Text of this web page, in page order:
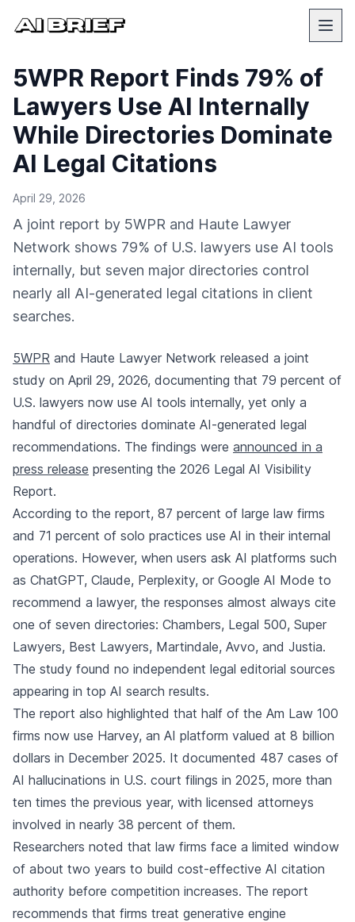
5WPR Report Finds 79% of
Lawyers Use AI Internally
While Directories Dominate
AI Legal Citations
April 29, 2026
A joint report by 5WPR and Haute Lawyer
Network shows 79% of U.S. lawyers use AI tools
internally, but seven major directories control
nearly all AI-generated legal citations in client
searches.
5WPR and Haute Lawyer Network released a joint
study on April 29, 2026, documenting that 79 percent of
U.S. lawyers now use AI tools internally, yet only a
handful of directories dominate AI-generated legal
recommendations. The findings were announced in a
press release presenting the 2026 Legal AI Visibility
Report.
According to the report, 87 percent of large law firms
and 71 percent of solo practices use AI in their internal
operations. However, when users ask AI platforms such
as ChatGPT, Claude, Perplexity, or Google AI Mode to
recommend a lawyer, the responses almost always cite
one of seven directories: Chambers, Legal 500, Super
Lawyers, Best Lawyers, Martindale, Avvo, and Justia.
The study found no independent legal editorial sources
appearing in top AI search results.
The report also highlighted that half of the Am Law 100
firms now use Harvey, an AI platform valued at 8 billion
dollars in December 2025. It documented 487 cases of
AI hallucinations in U.S. court filings in 2025, more than
ten times the previous year, with licensed attorneys
involved in nearly 38 percent of them.
Researchers noted that law firms face a limited window
of about two years to build cost-effective AI citation
authority before competition increases. The report
recommends that firms treat generative engine